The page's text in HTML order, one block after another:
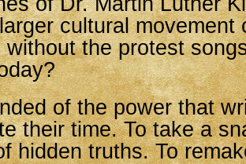
cultural movement
without the protest
of the power that
their time. To take a
hidden truths. To